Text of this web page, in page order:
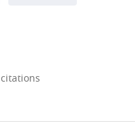
citations